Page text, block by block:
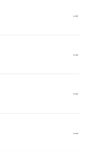
→
→
→
→